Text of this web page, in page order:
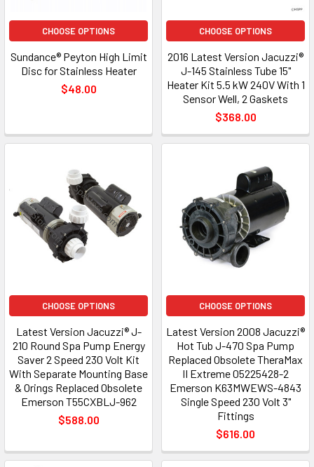
CHOOSE OPTIONS
Sundance® Peyton High Limit
Disc for Stainless Heater
$48.00
CHOOSE OPTIONS
2016 Latest Version Jacuzzi®
J-145 Stainless Tube 15"
Heater Kit 5.5 kW 240V With 1
Sensor Well, 2 Gaskets
$368.00
CHOOSE OPTIONS
Latest Version Jacuzzi® J-
210 Round Spa Pump Energy
Saver 2 Speed 230 Volt Kit
With Separate Mounting Base
& Orings Replaced Obsolete
Emerson T55CXBLJ-962
$588.00
CHOOSE OPTIONS
Latest Version 2008 Jacuzzi®
Hot Tub J-470 Spa Pump
Replaced Obsolete TheraMax
II Extreme 05225428-2
Emerson K63MWEWS-4843
Single Speed 230 Volt 3"
Fittings
$616.00